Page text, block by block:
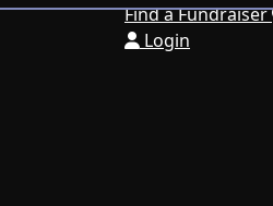
Find a Fundraiser
Login